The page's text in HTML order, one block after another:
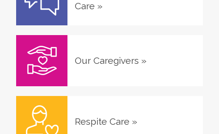
Care »
Our Caregivers »
Respite Care »